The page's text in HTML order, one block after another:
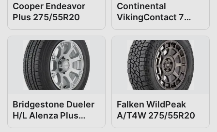
Cooper Endeavor
Plus 275/55R20
Continental
VikingContact 7
275/55R20
Bridgestone Dueler
H/L Alenza Plus
275/55R20
Falken WildPeak
A/T4W 275/55R20